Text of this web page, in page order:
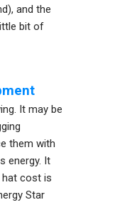
and the
bit of
It may be
them with
energy. It
hat cost is
Star